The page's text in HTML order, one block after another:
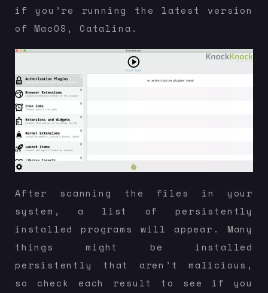
if you’re running the latest version
of MacOS, Catalina.
After scanning the files in your
system, a list of persistently
installed programs will appear. Many
things might be installed
persistently that aren’t malicious,
so check each result to see if you